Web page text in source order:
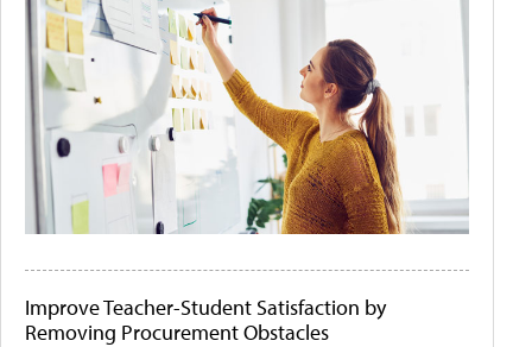
Improve Teacher-Student Satisfaction by
Removing Procurement Obstacles